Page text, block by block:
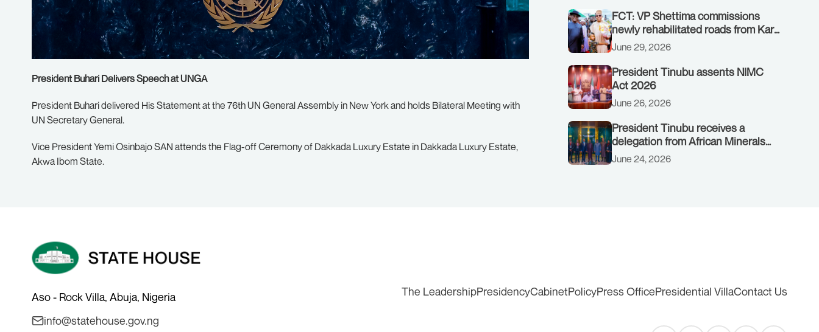
President Buhari Delivers Speech at UNGA
President Buhari delivered His Statement at the 76th UN General Assembly in New York and holds Bilateral Meeting with
UN Secretary General.
Vice President Yemi Osinbajo SAN attends the Flag-off Ceremony of Dakkada Luxury Estate in Dakkada Luxury Estate,
Akwa Ibom State.
FCT: VP Shettima commissions
newly rehabilitated roads from Karu
interchange to Customs clinic
junction
June 29, 2026
President Tinubu assents NIMC
Act 2026
June 26, 2026
President Tinubu receives a
delegation from African Minerals
Strategy Group (AMSG) chaired by
Nigeria’s Minister of Solid Minerals
June 24, 2026
Aso - Rock Villa, Abuja, Nigeria
info@statehouse.gov.ng
The LeadershipPresidencyCabinetPolicyPress OfficePresidential VillaContact Us